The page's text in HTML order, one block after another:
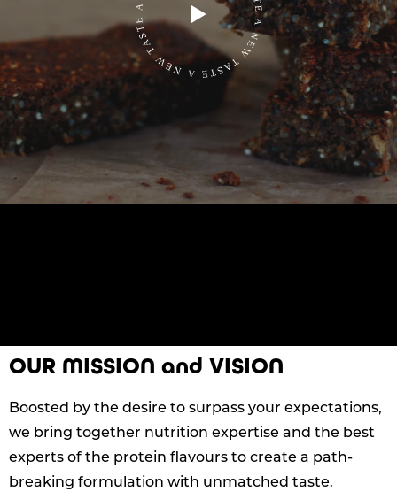
OUR MISSION and VISION
Boosted by the desire to surpass your expectations,
we bring together nutrition expertise and the best
experts of the protein flavours to create a path-
breaking formulation with unmatched taste.